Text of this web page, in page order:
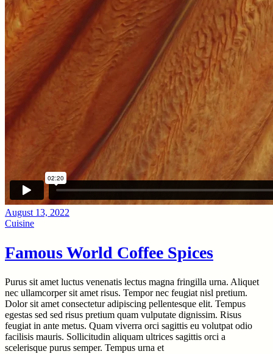
August 13, 2022
Cuisine
Famous World Coffee Spices
Purus sit amet luctus venenatis lectus magna fringilla urna. Aliquet
nec ullamcorper sit amet risus. Tempor nec feugiat nisl pretium.
Dolor sit amet consectetur adipiscing pellentesque elit. Tempus
egestas sed sed risus pretium quam vulputate dignissim. Risus
feugiat in ante metus. Quam viverra orci sagittis eu volutpat odio
facilisis mauris. Sollicitudin aliquam ultrices sagittis orci a
scelerisque purus semper. Tempus urna et